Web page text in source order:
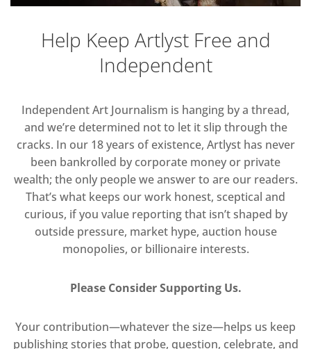
Help Keep Artlyst Free and
Independent
Independent Art Journalism is hanging by a thread,
and we’re determined not to let it slip through the
cracks. In our 18 years of existence, Artlyst has never
been bankrolled by corporate money or private
wealth; the only people we answer to are our readers.
That’s what keeps our work honest, sceptical and
curious, if you value reporting that isn’t shaped by
outside pressure, market hype, auction house
monopolies, or billionaire interests.
Please Consider Supporting Us.
Your contribution—whatever the size—helps us keep
publishing stories that probe, question, celebrate, and